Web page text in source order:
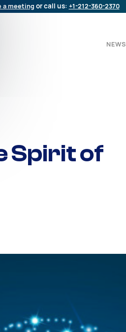
a meeting or call us: +1-212-360-2370
NEWS
Spirit of